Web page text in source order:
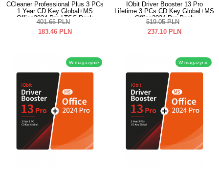
CCleaner Professional Plus 3 PCs
1 Year CD Key Global+MS
Office2024 Pro LTSC Pack
401.66 PLN
183.46 PLN
IObit Driver Booster 13 Pro
Lifetime 3 PCs CD Key Global+MS
Office2024 Pro Pack
519.05 PLN
237.10 PLN
W magazynie W magazynie